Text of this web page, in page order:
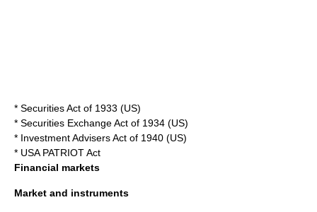
* Securities Act of 1933 (US)
* Securities Exchange Act of 1934 (US)
* Investment Advisers Act of 1940 (US)
* USA PATRIOT Act
Financial markets
Market and instruments